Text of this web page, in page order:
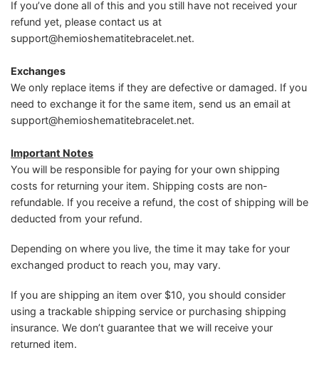
If you’ve done all of this and you still have not received your
refund yet, please contact us at
support@hemioshematitebracelet.net.
Exchanges
We only replace items if they are defective or damaged. If you
need to exchange it for the same item, send us an email at
support@hemioshematitebracelet.net.
Important Notes
You will be responsible for paying for your own shipping
costs for returning your item. Shipping costs are non-
refundable. If you receive a refund, the cost of shipping will be
deducted from your refund.
Depending on where you live, the time it may take for your
exchanged product to reach you, may vary.
If you are shipping an item over $10, you should consider
using a trackable shipping service or purchasing shipping
insurance. We don’t guarantee that we will receive your
returned item.